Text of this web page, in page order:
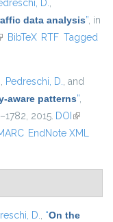
D.,
data analysis”, in
is external)
BibTeX RTF Tagged
, Pedreschi, D., and
aware patterns”,
2015. DOI (link is
external)
EndNote XML
D., “On the